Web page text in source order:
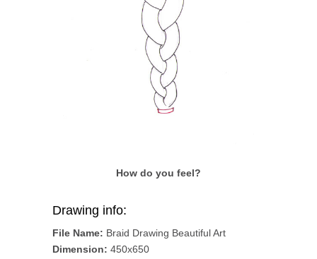
How do you feel?
Drawing info:
File Name: Braid Drawing Beautiful Art
Dimension: 450x650